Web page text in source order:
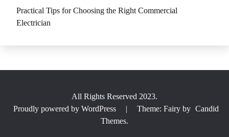
Practical Tips for Choosing the Right Commercial
Electrician
All Rights Reserved 2023.
Proudly powered by WordPress
| Theme: Fairy by Candid
Themes.